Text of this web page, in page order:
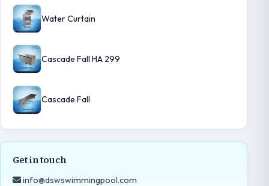
Water Curtain
Cascade Fall HA 299
Cascade Fall
Get in touch
info@dswswimmingpool.com